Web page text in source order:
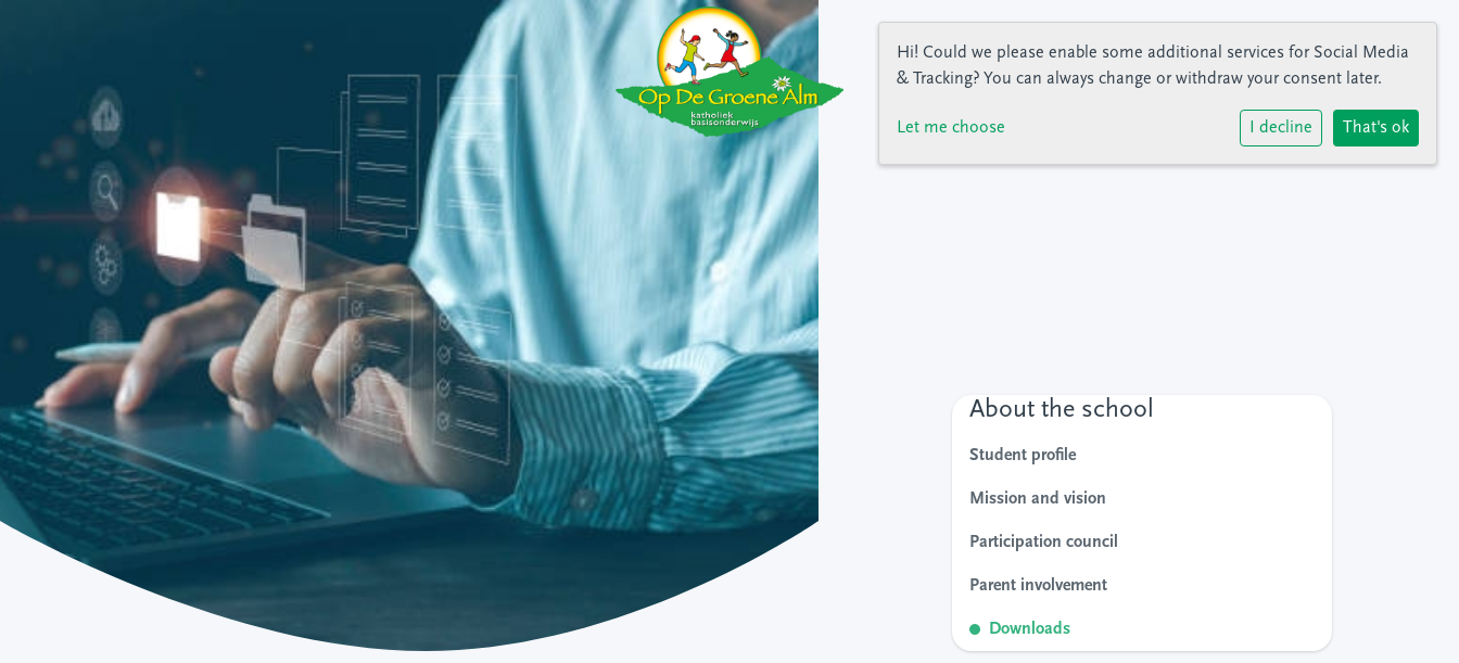
About the school
Student profile
Mission and vision
Participation council
Parent involvement
Downloads
Hi! Could we please enable some additional services for Social Media
& Tracking? You can always change or withdraw your consent later.
Let me choose I decline That's ok